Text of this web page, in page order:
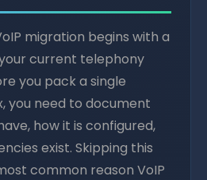
migration begins with a
current telephony
you pack a single
you need to document
how it is configured,
exist. Skipping this
common reason VoIP